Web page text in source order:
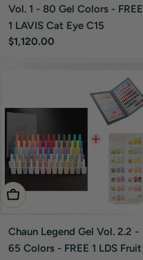
Vol. 1 - 80 Gel Colors - FREE
1 LAVIS Cat Eye C15
Regular
$1,120.00
Add To Cart
Chaun Legend Gel Vol. 2.2 -
65 Colors - FREE 1 LDS Fruit